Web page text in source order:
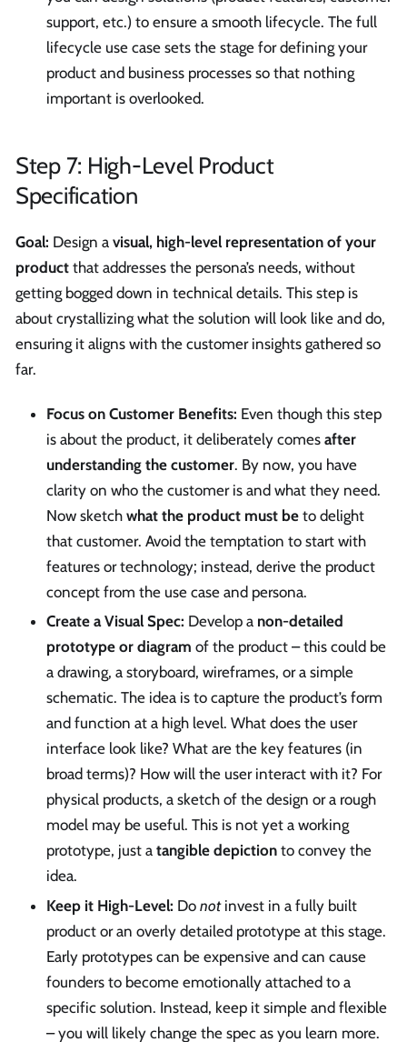
support, etc.) to ensure a smooth lifecycle. The full
lifecycle use case sets the stage for defining your
product and business processes so that nothing
important is overlooked.
Step 7: High-Level Product
Specification
Goal: Design a visual, high-level representation of your
product that addresses the persona’s needs, without
getting bogged down in technical details. This step is
about crystallizing what the solution will look like and do,
ensuring it aligns with the customer insights gathered so
far.
Focus on Customer Benefits: Even though this step
is about the product, it deliberately comes after
understanding the customer. By now, you have
clarity on who the customer is and what they need.
Now sketch what the product must be to delight
that customer. Avoid the temptation to start with
features or technology; instead, derive the product
concept from the use case and persona.
Create a Visual Spec: Develop a non-detailed
prototype or diagram of the product – this could be
a drawing, a storyboard, wireframes, or a simple
schematic. The idea is to capture the product’s form
and function at a high level. What does the user
interface look like? What are the key features (in
broad terms)? How will the user interact with it? For
physical products, a sketch of the design or a rough
model may be useful. This is not yet a working
prototype, just a tangible depiction to convey the
idea.
Keep it High-Level: Do notinvest in a fully built
product or an overly detailed prototype at this stage.
Early prototypes can be expensive and can cause
founders to become emotionally attached to a
specific solution. Instead, keep it simple and flexible
– you will likely change the spec as you learn more.